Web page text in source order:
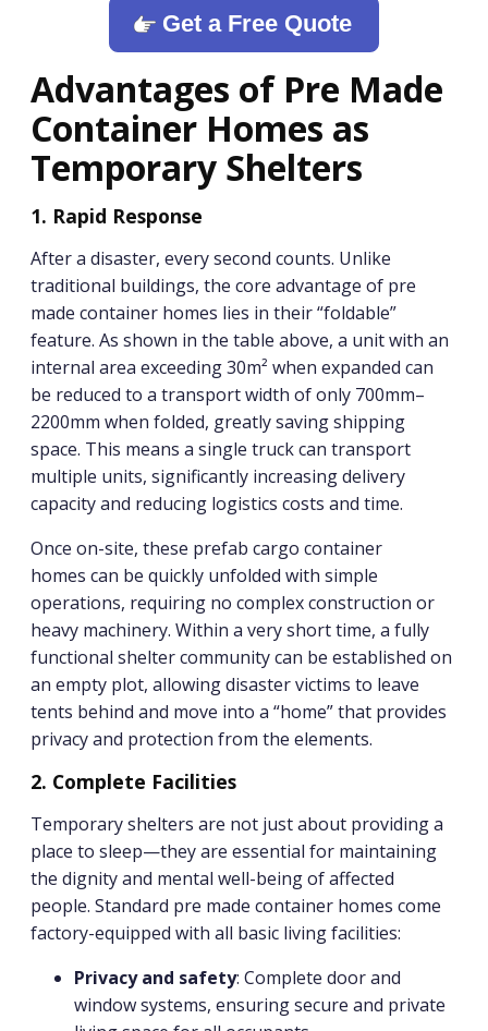
Get a Free Quote
Advantages of Pre Made
Container Homes as
Temporary Shelters
1. Rapid Response
After a disaster, every second counts. Unlike
traditional buildings, the core advantage of pre
made container homes lies in their “foldable”
feature. As shown in the table above, a unit with an
internal area exceeding 30m² when expanded can
be reduced to a transport width of only 700mm–
2200mm when folded, greatly saving shipping
space. This means a single truck can transport
multiple units, significantly increasing delivery
capacity and reducing logistics costs and time.
Once on-site, these prefab cargo container
homes can be quickly unfolded with simple
operations, requiring no complex construction or
heavy machinery. Within a very short time, a fully
functional shelter community can be established on
an empty plot, allowing disaster victims to leave
tents behind and move into a “home” that provides
privacy and protection from the elements.
2. Complete Facilities
Temporary shelters are not just about providing a
place to sleep—they are essential for maintaining
the dignity and mental well-being of affected
people. Standard pre made container homes come
factory-equipped with all basic living facilities:
Privacy and safety: Complete door and
window systems, ensuring secure and private